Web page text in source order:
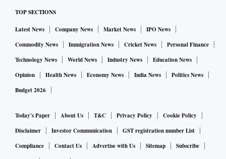
TOP SECTIONS
Latest News Company News Market News
IPO News
Commodity News
Immigration News Cricket News
Personal Finance
Technology News
World News Industry News
Education News
Opinion
Health News Economy News India News
Politics News
Budget 2026
Today's Paper About Us T&C Privacy Policy
Cookie Policy
Disclaimer
Investor Communication
GST registration number List
Compliance
Contact Us Advertise with Us Sitemap
Subscribe